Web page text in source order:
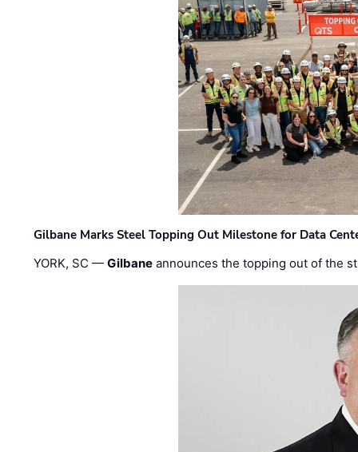
Gilbane Marks Steel Topping Out Milestone for Data
YORK, SC —Gilbane announces the topping out of the